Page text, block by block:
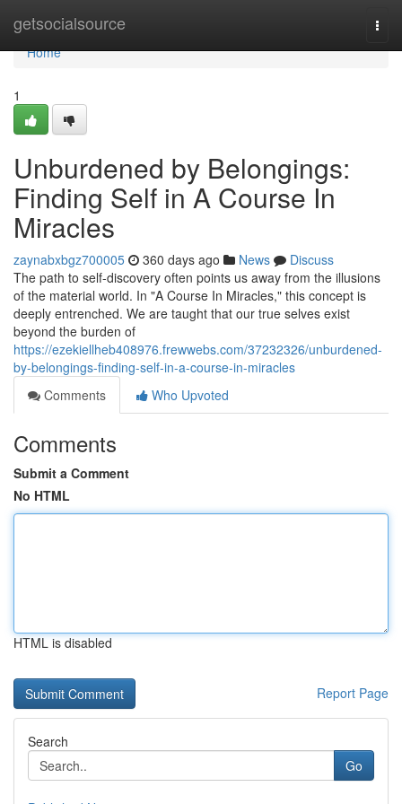
getsocialsource
Home
Home
1
Unburdened by Belongings:
Finding Self in A Course In
Miracles
zaynabxbgz700005 360 days ago News
Discuss
The path to self-discovery often points us away from the illusions
of the material world. In "A Course In Miracles," this concept is
deeply entrenched. We are taught that our true selves exist
beyond the burden of
https://ezekiellheb408976.frewwebs.com/37232326/unburdened-
by-belongings-finding-self-in-a-course-in-miracles
Comments
Who Upvoted
Comments
Submit a Comment
No HTML
HTML is disabled
Report Page
Search
Go